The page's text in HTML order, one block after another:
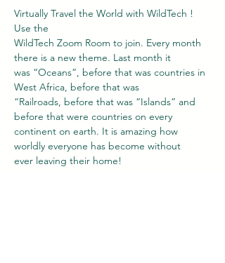
Virtually Travel the World with WildTech !
Use the
WildTech Zoom Room to join. Every month
there is a new theme. Last month it
was “Oceans”, before that was countries in
West Africa, before that was
“Railroads, before that was “Islands” and
before that were countries on every
continent on earth. It is amazing how
worldly everyone has become without
ever leaving their home!